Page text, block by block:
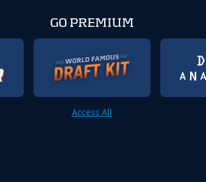
GO PREMIUM
Access All